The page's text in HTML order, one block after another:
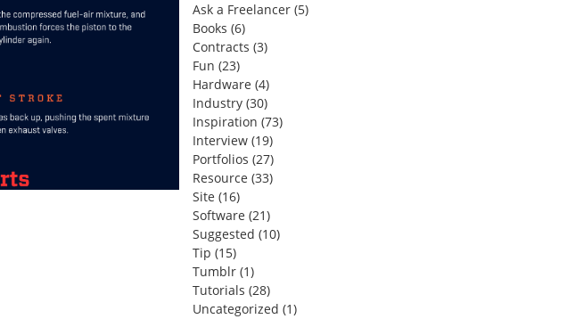
Ask a Freelancer(5)
Books (6)
Contracts (3)
Fun (23)
Hardware (4)
Industry(30)
Inspiration (73)
Interview(19)
Portfolios (27)
Resource (33)
Site (16)
Software (21)
Suggested (10)
Tip (15)
Tumblr(1)
Tutorials (28)
Uncategorized (1)